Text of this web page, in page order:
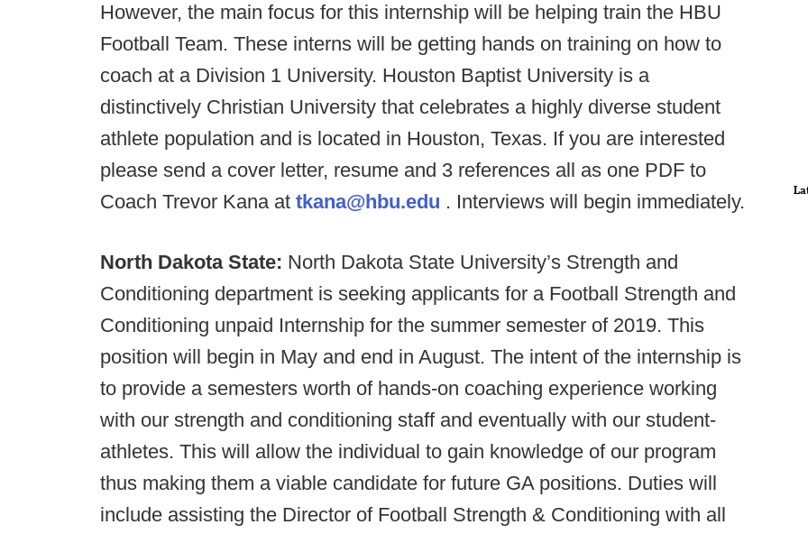
However, the main focus for this internship will be helping train the HBU
Football Team. These interns will be getting hands on training on how to
coach at a Division 1 University. Houston Baptist University is a
distinctively Christian University that celebrates a highly diverse student
athlete population and is located in Houston, Texas. If you are interested
please send a cover letter, resume and 3 references all as one PDF to
Coach Trevor Kana at tkana@hbu.edu . Interviews will begin immediately.
North Dakota State: North Dakota State University’s Strength and
Conditioning department is seeking applicants for a Football Strength and
Conditioning unpaid Internship for the summer semester of 2019. This
position will begin in May and end in August. The intent of the internship is
to provide a semesters worth of hands-on coaching experience working
with our strength and conditioning staff and eventually with our student-
athletes. This will allow the individual to gain knowledge of our program
thus making them a viable candidate for future GA positions. Duties will
include assisting the Director of Football Strength & Conditioning with all